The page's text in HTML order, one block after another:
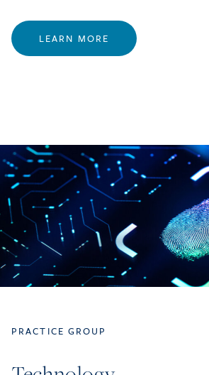
LEARN MORE
PRACTICE GROUP